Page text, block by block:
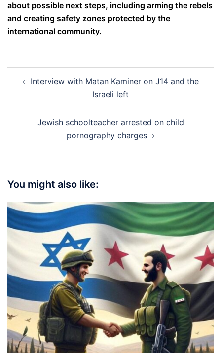
about possible next steps, including arming the rebels
and creating safety zones protected by the
international community.
navigation
Interview with Matan Kaminer on J14 and the
Israeli left
Jewish schoolteacher arrested on child
pornography charges
You might also like: